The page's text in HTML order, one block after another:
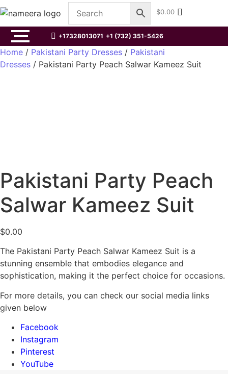
$0.00
+17328013071 +1 (732) 351-5426
Home / Pakistani Party Dresses / Pakistani
Dresses / Pakistani Party Peach Salwar Kameez Suit
Pakistani Party Peach
Salwar Kameez Suit
$0.00
The Pakistani Party Peach Salwar Kameez Suit is a
stunning ensemble that embodies elegance and
sophistication, making it the perfect choice for occasions.
For more details, you can check our social media links
given below
Facebook
Instagram
Pinterest
YouTube